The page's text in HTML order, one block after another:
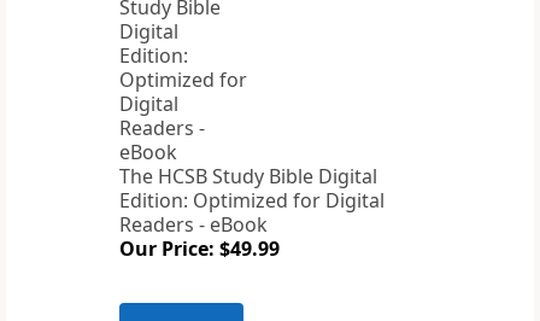
The HCSB Study Bible Digital
Edition: Optimized for Digital
Readers - eBook
Our Price: $49.99